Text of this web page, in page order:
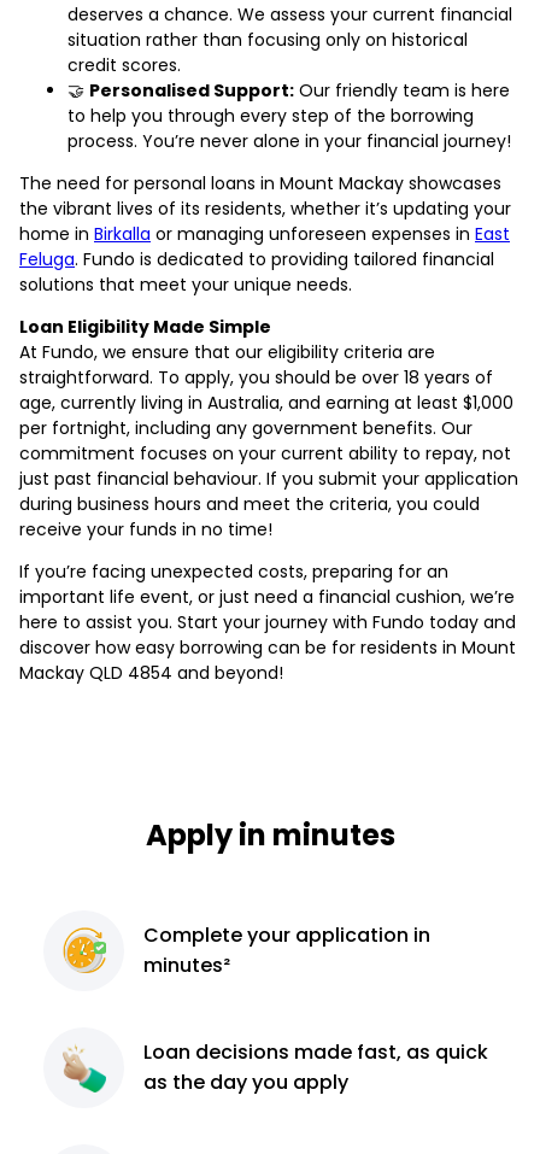
deserves a chance. We assess your current financial
situation rather than focusing only on historical
credit scores.
🤝 Personalised Support: Our friendly team is here
to help you through every step of the borrowing
process. You’re never alone in your financial journey!
The need for personal loans in Mount Mackay showcases
the vibrant lives of its residents, whether it’s updating your
home in Birkalla or managing unforeseen expenses in East
Feluga. Fundo is dedicated to providing tailored financial
solutions that meet your unique needs.
Loan Eligibility Made Simple
At Fundo, we ensure that our eligibility criteria are
straightforward. To apply, you should be over 18 years of
age, currently living in Australia, and earning at least $1,000
per fortnight, including any government benefits. Our
commitment focuses on your current ability to repay, not
just past financial behaviour. If you submit your application
during business hours and meet the criteria, you could
receive your funds in no time!
If you’re facing unexpected costs, preparing for an
important life event, or just need a financial cushion, we’re
here to assist you. Start your journey with Fundo today and
discover how easy borrowing can be for residents in Mount
Mackay QLD 4854 and beyond!
Apply in minutes
Completeyour application in
minutes²
Loan decisions made fast, as quick
as the day you apply